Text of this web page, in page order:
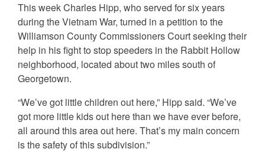
This week Charles Hipp, who served for six years
during the Vietnam War, turned in a petition to the
Williamson County Commissioners Court seeking their
help in his fight to stop speeders in the Rabbit Hollow
neighborhood, located about two miles south of
Georgetown.
“We’ve got little children out here,” Hipp said. “We’ve
got more little kids out here than we have ever before,
all around this area out here. That’s my main concern
is the safety of this subdivision.”